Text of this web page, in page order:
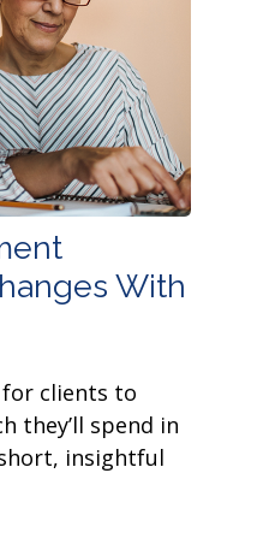
With
clients to
they’ll spend in
insightful